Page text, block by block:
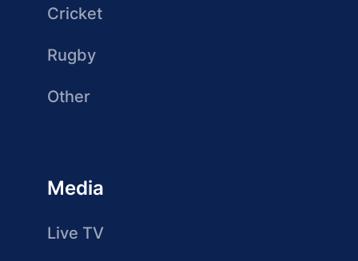
Cricket
Rugby
Other
Media
Live TV